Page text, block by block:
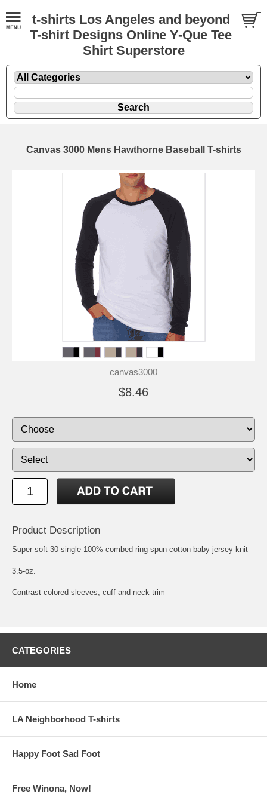
t-shirts Los Angeles and beyond
T-shirt Designs Online Y-Que Tee
Shirt Superstore
Canvas 3000 Mens Hawthorne Baseball T-shirts
canvas3000
$8.46
Product Description
Super soft 30-single 100% combed ring-spun cotton baby jersey knit
3.5-oz.
Contrast colored sleeves, cuff and neck trim
CATEGORIES
Home
LA Neighborhood T-shirts
Happy Foot Sad Foot
Free Winona, Now!